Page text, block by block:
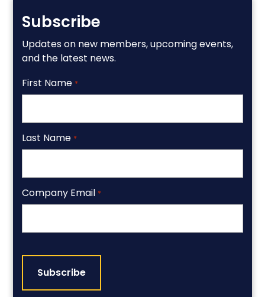
Subscribe
Updates on new members, upcoming events,
and the latest news.
First Name *
Last Name *
Company Email *